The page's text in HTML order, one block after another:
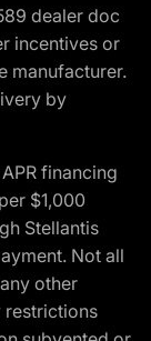
dealer doc
incentives or
manufacturer.
by
financing
$1,000
Stellantis
Not all
other
restrictions